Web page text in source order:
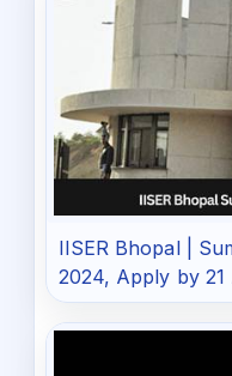
IISER Bhopal |
2024, Apply by